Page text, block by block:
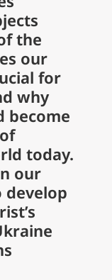
the
our
for
why
become
today.
our
develop